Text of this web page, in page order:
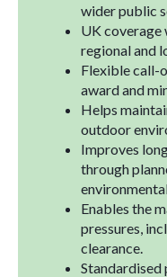
wider public
UK
regional and
Flexible call-
award and
Helps
outdoor
Improves
through
Enables the
pressures,
clearance.
Standardised